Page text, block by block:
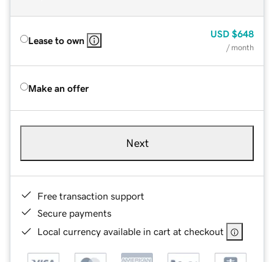
Lease to own
USD $648
/ month
Make an offer
Next
Free transaction support
Secure payments
Local currency available in cart at checkout